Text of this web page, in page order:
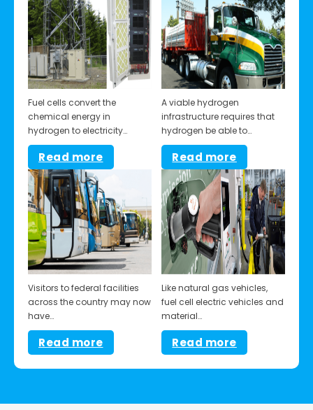
Fuel cells convert the
chemical energy in
hydrogen to electricity…
Read more
A viable hydrogen
infrastructure requires that
hydrogen be able to…
Read more
Visitors to federal facilities
across the country may now
have…
Read more
Like natural gas vehicles,
fuel cell electric vehicles and
material…
Read more